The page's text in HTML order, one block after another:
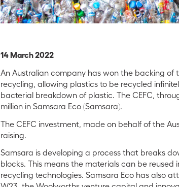
14 March 2022
An Australian company has won the backing of
recycling, allowing plastics to be recycled
bacterial breakdown of plastic. The CEFC,
million in Samsara Eco (Samsara).
The CEFC investment, made on behalf of the
raising.
Samsara is developing a process that breaks
blocks. This means the materials can be
recycling technologies. Samsara Eco has also